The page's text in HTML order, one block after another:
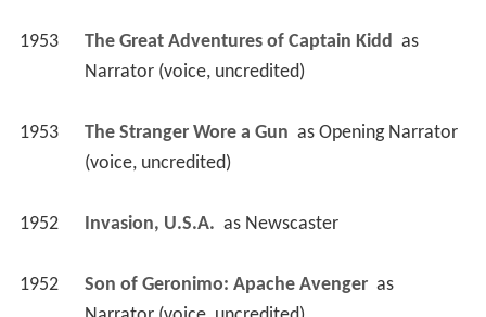
1953 The Great Adventures of Captain Kidd
as
Narrator (voice, uncredited)
1953 The Stranger Wore a Gun as Opening Narrator
(voice, uncredited)
1952 Invasion, U.S.A. as Newscaster
1952 Son of Geronimo: Apache Avenger
as